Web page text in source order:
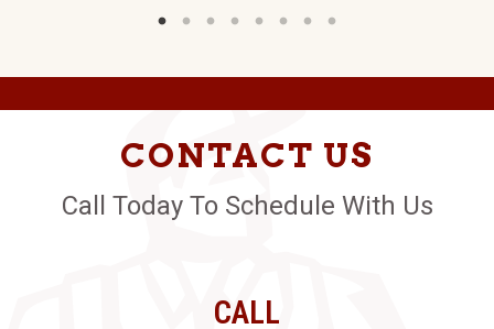
CONTACT US
Call Today To Schedule With Us
CALL